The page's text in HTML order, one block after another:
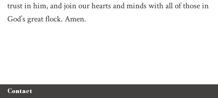
trust in him, and join our hearts and minds with all of those in
God’s great flock. Amen.
Contact